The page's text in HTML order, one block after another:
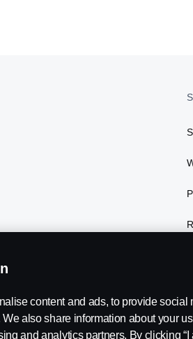
content and ads, to provide social
also share information about your
and analytics partners. By clicking “I